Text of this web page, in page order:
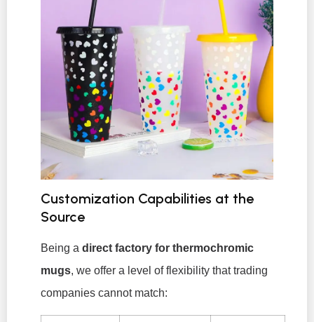
Customization Capabilities at the
Source
Being a direct factory for thermochromic
mugs, we offer a level of flexibility that trading
companies cannot match: